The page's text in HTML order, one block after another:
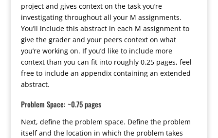
project and gives context on the task you’re
investigating throughout all your M assignments.
You’ll include this abstract in each M assignment to
give the grader and your peers context on what
you’re working on. If you’d like to include more
context than you can fit into roughly 0.25 pages, feel
free to include an appendix containing an extended
abstract.
Problem Space: ~0.75 pages
Next, define the problem space. Define the problem
itself and the location in which the problem takes